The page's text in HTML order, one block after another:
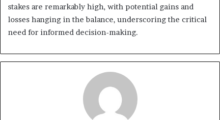
stakes are remarkably high, with potential gains and
losses hanging in the balance, underscoring the critical
need for informed decision-making.